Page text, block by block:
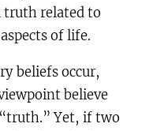
related to
of life.
beliefs occur,
believe
Yet, if two